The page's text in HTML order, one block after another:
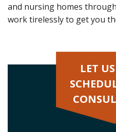
and nursing homes
work tirelessly to get you
LET